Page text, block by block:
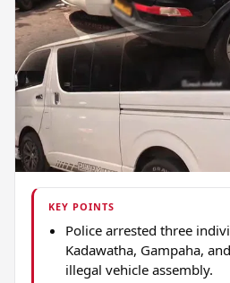
KEY POINTS
Police arrested three
Kadawatha, Gampaha,
illegal vehicle assembly.